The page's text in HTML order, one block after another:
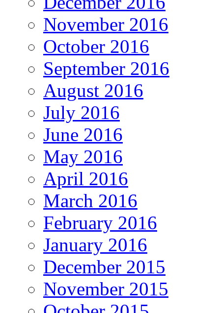
November 2016
October 2016
September 2016
August 2016
July 2016
June 2016
May 2016
April 2016
March 2016
February 2016
January 2016
December 2015
November 2015